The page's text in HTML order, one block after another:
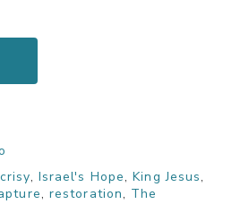
, Israel's Hope,King Jesus,
, restoration, The